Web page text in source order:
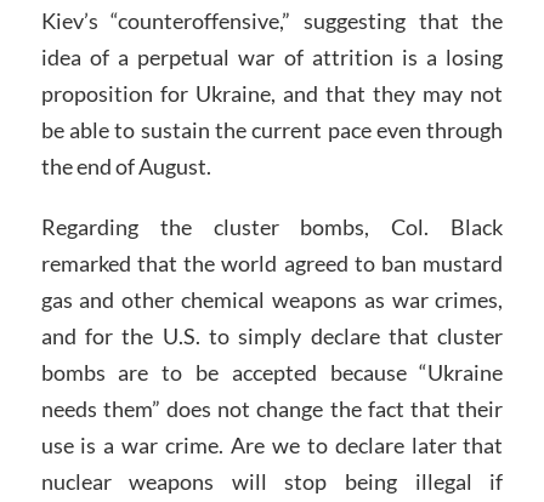
Kiev’s “counteroffensive,” suggesting that the
idea of a perpetual war of attrition is a losing
proposition for Ukraine, and that they may not
be able to sustain the current pace even through
the end of August.
Regarding the cluster bombs, Col. Black
remarked that the world agreed to ban mustard
gas and other chemical weapons as war crimes,
and for the U.S. to simply declare that cluster
bombs are to be accepted because “Ukraine
needs them” does not change the fact that their
use is a war crime. Are we to declare later that
nuclear weapons will stop being illegal if